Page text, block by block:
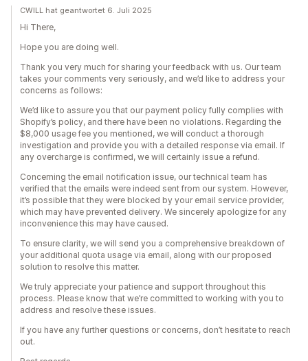
CWILL hat geantwortet 6. Juli 2025
Hi There,
Hope you are doing well.
Thank you very much for sharing your feedback with us. Our team
takes your comments very seriously, and we’d like to address your
concerns as follows:
We’d like to assure you that our payment policy fully complies with
Shopify’s policy, and there have been no violations. Regarding the
$8,000 usage fee you mentioned, we will conduct a thorough
investigation and provide you with a detailed response via email. If
any overcharge is confirmed, we will certainly issue a refund.
Concerning the email notification issue, our technical team has
verified that the emails were indeed sent from our system. However,
it’s possible that they were blocked by your email service provider,
which may have prevented delivery. We sincerely apologize for any
inconvenience this may have caused.
To ensure clarity, we will send you a comprehensive breakdown of
your additional quota usage via email, along with our proposed
solution to resolve this matter.
We truly appreciate your patience and support throughout this
process. Please know that we’re committed to working with you to
address and resolve these issues.
If you have any further questions or concerns, don’t hesitate to reach
out.